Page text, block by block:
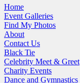
Home
Event Galleries
Find My Photos
About
Contact Us
Black Tie
Celebrity Meet & Greet
Charity Events
Dance and Gymnastics